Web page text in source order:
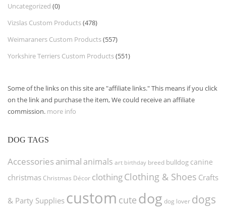
Uncategorized (0)
Vizslas Custom Products(478)
Weimaraners Custom Products(557)
Yorkshire Terriers Custom Products(551)
Some of the links on this site are "affiliate links." This means if you click
on the link and purchase the item, We could receive an affiliate
commission. more info
DOG TAGS
Accessories animal animals art birthday breed bulldog canine
christmas Christmas Décor clothingClothing & Shoes Crafts
& Party Supplies custom cute dog dog lover dogs